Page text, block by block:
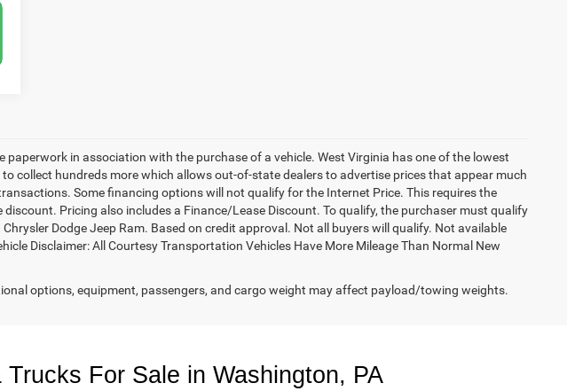
in association with the purchase of a vehicle. West Virginia has one of the lowest
collect hundreds more which allows out-of-state dealers to advertise prices that appear much
Some financing options will not qualify for the Internet Price. This requires the
Pricing also includes a Finance/Lease Discount. To qualify, the purchaser must qualify
Dodge Jeep Ram. Based on credit approval. Not all buyers will qualify. Not available
Disclaimer: All Courtesy Transportation Vehicles Have More Mileage Than Normal New
options, equipment, passengers, and cargo weight may affect payload/towing weights.
For Sale in Washington, PA